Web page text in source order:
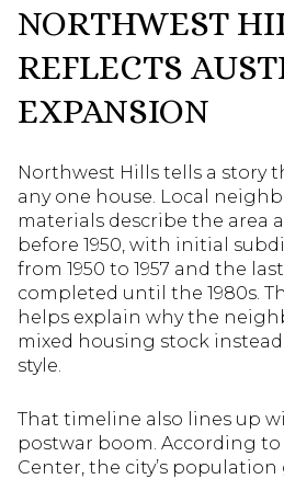
NORTHWEST
REFLECTS
EXPANSION
Northwest Hills tells a story
any one house. Local
materials describe the area
before 1950, with initial
from 1950 to 1957 and the
completed until the 1980s.
helps explain why the
mixed housing stock
style.
That timeline also lines up
postwar boom. According
Center, the city’s